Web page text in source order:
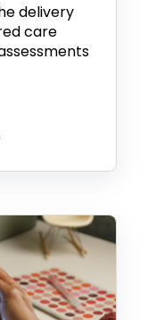
delivery
care